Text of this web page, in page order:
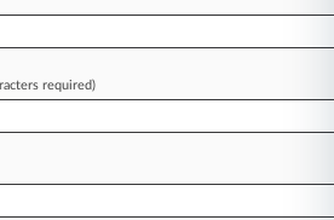
Top $8B In Indian Country,
information is the key to
required)